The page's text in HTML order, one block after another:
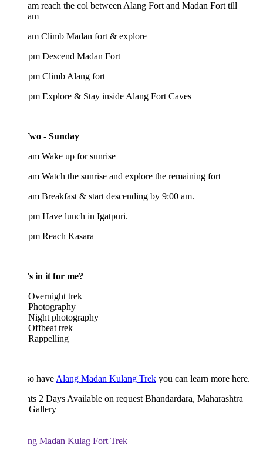
reach the col between Alang Fort and Madan Fort till
Climb Madan fort & explore
Descend Madan Fort
Climb Alang fort
Explore & Stay inside Alang Fort Caves
- Sunday
Wake up for sunrise
Watch the sunrise and explore the remaining fort
Breakfast & start descending by 9:00 am.
Have lunch in Igatpuri.
Reach Kasara
in it for me?
Overnight trek
Photography
Night photography
Offbeat trek
Rappelling
Alang Madan Kulang Trekyou can learn more here.
2 Days Available on request Bhandardara, Maharashtra